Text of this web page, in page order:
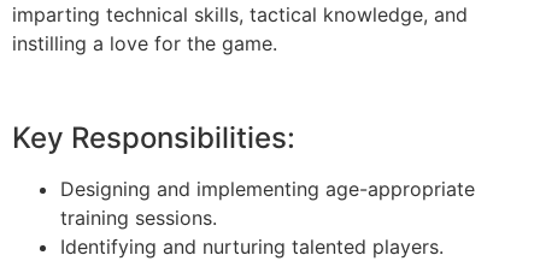
imparting technical skills, tactical knowledge, and
instilling a love for the game.
Key Responsibilities:
Designing and implementing age-appropriate
training sessions.
Identifying and nurturing talented players.